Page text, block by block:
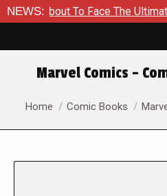
NEWS:To Face The Ultimate Test
Marvel Comics –
You are here:
Home Comic Books